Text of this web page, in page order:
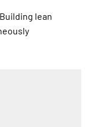
Building lean